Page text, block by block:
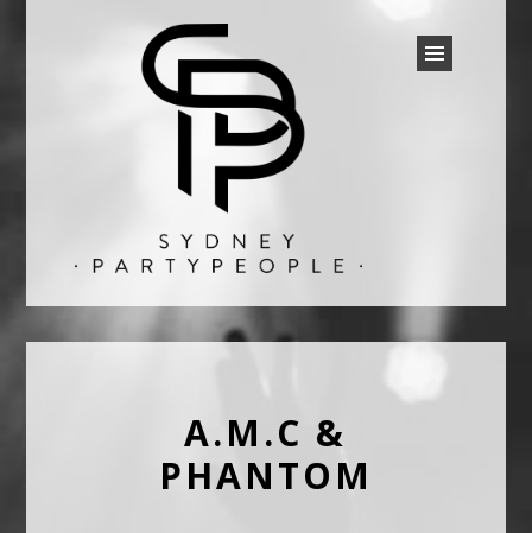
SYDNEY PARTY PEOPLE
A.M.C &
PHANTOM